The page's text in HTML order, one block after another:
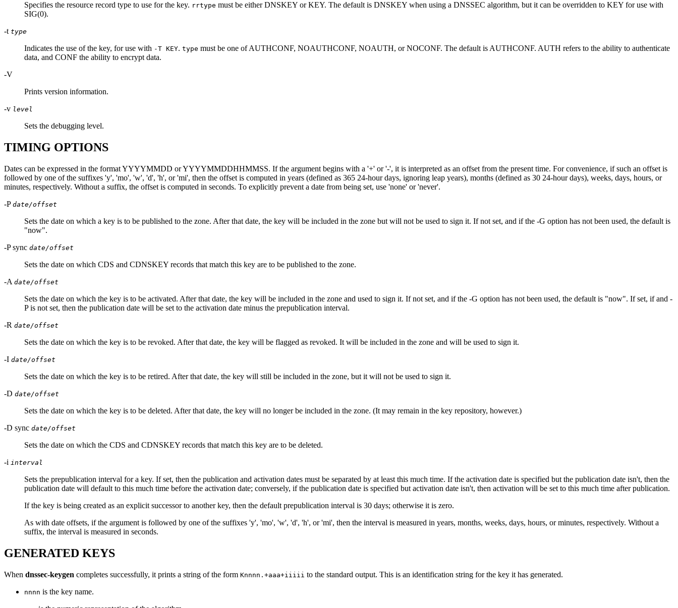
Specifies the resource record type to use for the key. rrtype must be either DNSKEY or KEY. The default is DNSKEY when using a DNSSEC algorithm, but it can be overridden to KEY for use with
SIG(0).
-t type
Indicates the use of the key, for use with -T KEY. type must be one of AUTHCONF, NOAUTHCONF, NOAUTH, or NOCONF. The default is AUTHCONF. AUTH refers to the ability to authenticate
data, and CONF the ability to encrypt data.
-V
Prints version information.
-v level
Sets the debugging level.
TIMING OPTIONS
Dates can be expressed in the format YYYYMMDD or YYYYMMDDHHMMSS. If the argument begins with a '+' or '-', it is interpreted as an offset from the present time. For convenience, if such an offset is
followed by one of the suffixes 'y', 'mo', 'w', 'd', 'h', or 'mi', then the offset is computed in years (defined as 365 24-hour days, ignoring leap years), months (defined as 30 24-hour days), weeks, days, hours, or
minutes, respectively. Without a suffix, the offset is computed in seconds. To explicitly prevent a date from being set, use 'none' or 'never'.
-P date/offset
Sets the date on which a key is to be published to the zone. After that date, the key will be included in the zone but will not be used to sign it. If not set, and if the -G option has not been used, the default is
"now".
-P sync date/offset
Sets the date on which CDS and CDNSKEY records that match this key are to be published to the zone.
-A date/offset
Sets the date on which the key is to be activated. After that date, the key will be included in the zone and used to sign it. If not set, and if the -G option has not been used, the default is "now". If set, if and -
P is not set, then the publication date will be set to the activation date minus the prepublication interval.
-R date/offset
Sets the date on which the key is to be revoked. After that date, the key will be flagged as revoked. It will be included in the zone and will be used to sign it.
-I date/offset
Sets the date on which the key is to be retired. After that date, the key will still be included in the zone, but it will not be used to sign it.
-D date/offset
Sets the date on which the key is to be deleted. After that date, the key will no longer be included in the zone. (It may remain in the key repository, however.)
-D sync date/offset
Sets the date on which the CDS and CDNSKEY records that match this key are to be deleted.
-i interval
Sets the prepublication interval for a key. If set, then the publication and activation dates must be separated by at least this much time. If the activation date is specified but the publication date isn't, then the
publication date will default to this much time before the activation date; conversely, if the publication date is specified but activation date isn't, then activation will be set to this much time after publication.
If the key is being created as an explicit successor to another key, then the default prepublication interval is 30 days; otherwise it is zero.
As with date offsets, if the argument is followed by one of the suffixes 'y', 'mo', 'w', 'd', 'h', or 'mi', then the interval is measured in years, months, weeks, days, hours, or minutes, respectively. Without a
suffix, the interval is measured in seconds.
GENERATED KEYS
When dnssec-keygen completes successfully, it prints a string of the form Knnnn.+aaa+iiiii to the standard output. This is an identification string for the key it has generated.
nnnn is the key name.